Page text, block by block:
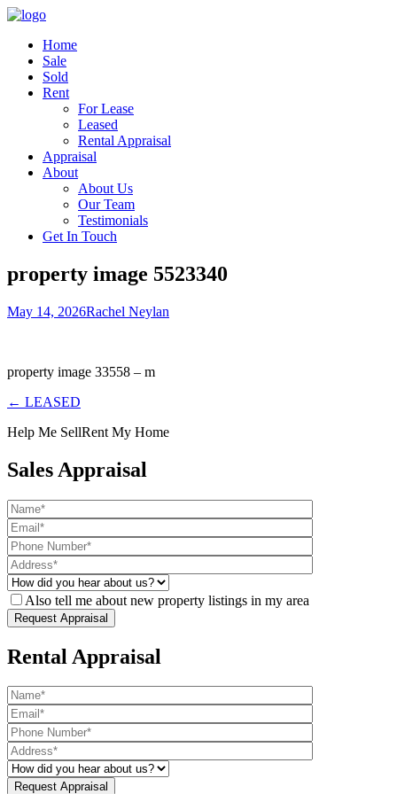
Home
Sale
Sold
Rent
For Lease
Leased
Rental Appraisal
Appraisal
About
About Us
Our Team
Testimonials
Get In Touch
property image 5523340
May 14, 2026Rachel Neylan
property image 33558 – m
← LEASED
Help Me SellRent My Home
Sales Appraisal
Also tell me about new property listings in my area
Rental Appraisal